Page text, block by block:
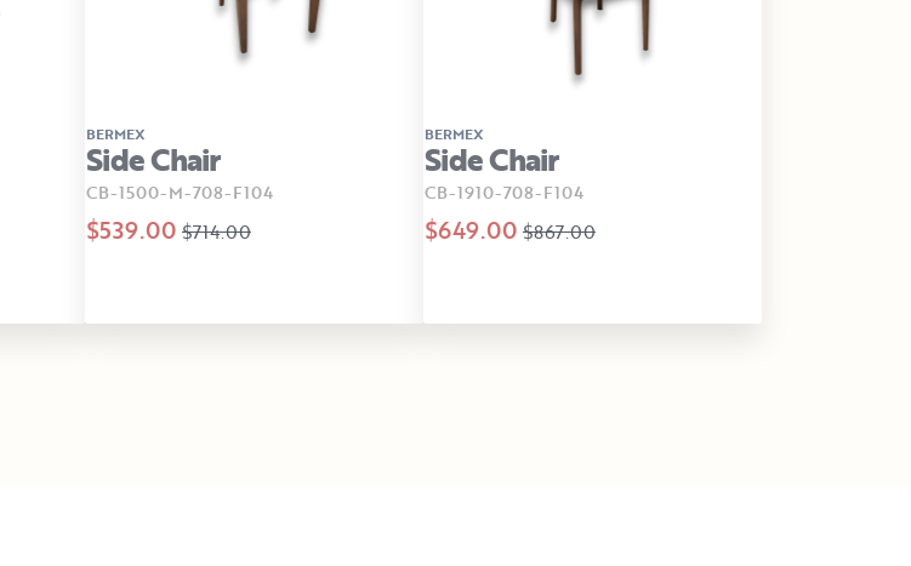
BERMEX
Side Chair
CB-1500-M-708-F104
$539.00 $714.00
BERMEX
Side Chair
CB-1910-708-F104
$649.00 $867.00